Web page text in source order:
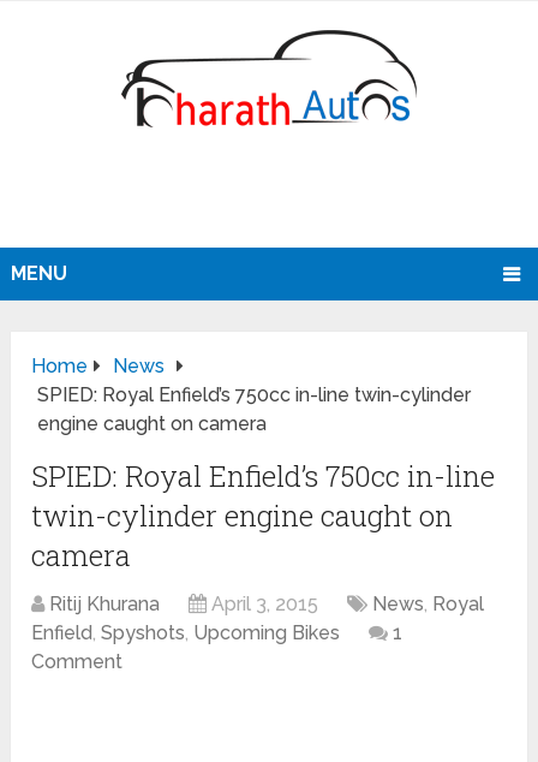
MENU
Home
News
SPIED: Royal Enfield’s 750cc in-line twin-cylinder
engine caught on camera
SPIED: Royal Enfield’s 750cc in-line
twin-cylinder engine caught on
camera
Ritij Khurana April 3, 2015 News, Royal
Enfield,Spyshots, Upcoming Bikes
1
Comment